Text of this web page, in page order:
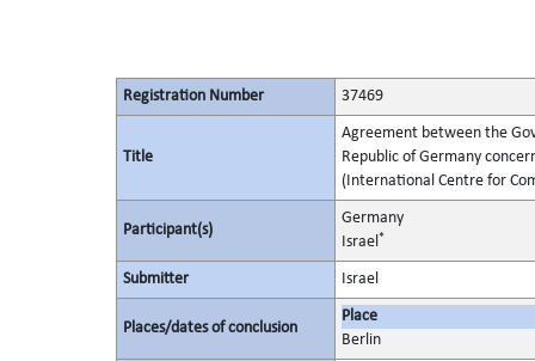
Registration Number 37469
Title
Agreement between the
Republic of Germany
(International Centre for
Participant(s)
Germany
Israel*
Submitter Israel
Places/dates of conclusion
Place
Berlin